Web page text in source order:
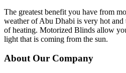
The greatest benefit you have from
weather of Abu Dhabi is very hot and
of heating. Motorized Blinds allow
light that is coming from the sun.
About Our Company